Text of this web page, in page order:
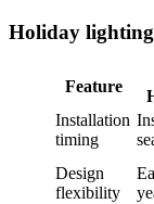
Holiday
Feature
Installation
timing
Design
flexibility